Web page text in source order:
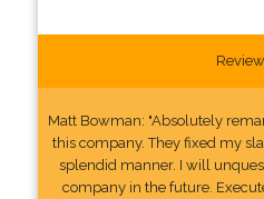
Matt Bowman: "Absolutely
this company. They fixed my
splendid manner. I will
company in the future.